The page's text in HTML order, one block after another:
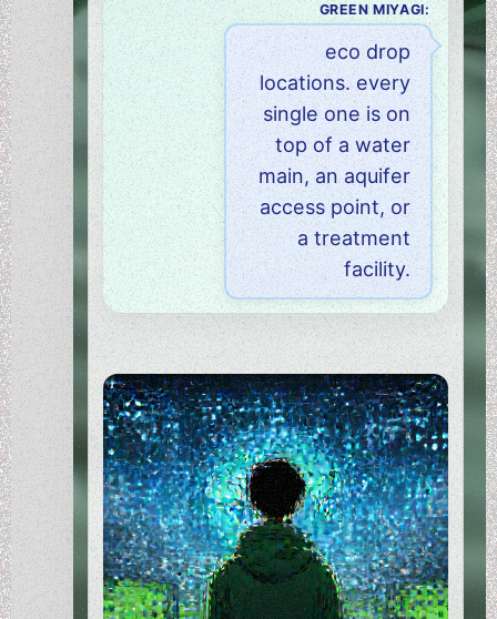
GREEN MIYAGI:
eco drop
locations. every
single one is on
top of a water
main, an aquifer
access point, or
a treatment
facility.